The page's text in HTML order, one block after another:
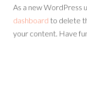
As a new WordPress
dashboard to delete
your content. Have